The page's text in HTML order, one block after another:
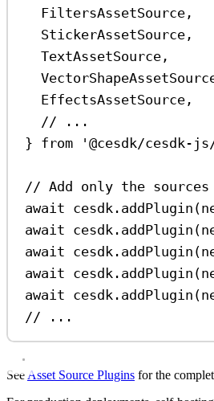
FiltersAssetSource ,
StickerAssetSource ,
TextAssetSource ,
EffectsAssetSource ,
// ...
} from '@cesdk/cesdk-
// Add only the sources
await cesdk . addPlugin (
await cesdk . addPlugin (
await cesdk . addPlugin (
await cesdk . addPlugin (
await cesdk . addPlugin (
// ...
See Asset Source Plugins for the